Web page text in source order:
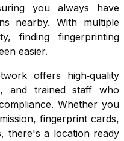
you always have
nearby. With multiple
finding fingerprinting
easier.
offers high‑quality
and trained staff who
Whether you
fingerprint cards,
there's a location ready